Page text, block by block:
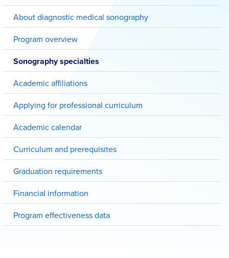
content
About diagnostic medical sonography
Program overview
Sonography specialties
Academic affiliations
Applying for professional curriculum
Academic calendar
Curriculum and prerequisites
Graduation requirements
Financial information
Program effectiveness data